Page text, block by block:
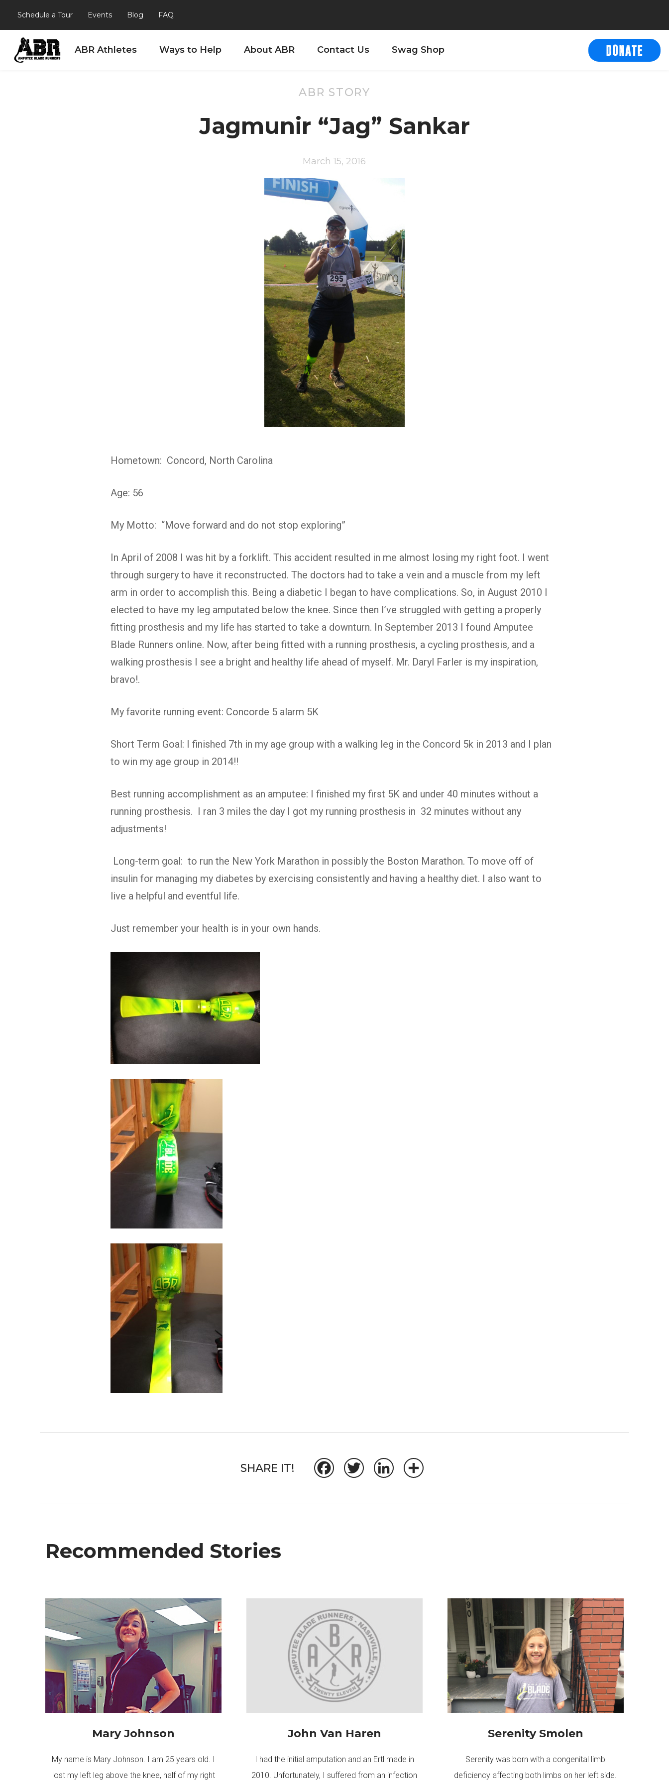
Schedule a Tour Events Blog FAQ
ABR Athletes Ways to Help About ABR Contact Us Swag Shop DONATE
ABR STORY
Jagmunir “Jag” Sankar
March 15, 2016
Hometown: Concord, North Carolina
Age: 56
My Motto: “Move forward and do not stop exploring”
In April of 2008 I was hit by a forklift. This accident resulted in me almost losing my right foot. I went
through surgery to have it reconstructed. The doctors had to take a vein and a muscle from my left
arm in order to accomplish this. Being a diabetic I began to have complications. So, in August 2010 I
elected to have my leg amputated below the knee. Since then I’ve struggled with getting a properly
fitting prosthesis and my life has started to take a downturn. In September 2013 I found Amputee
Blade Runners online. Now, after being fitted with a running prosthesis, a cycling prosthesis, and a
walking prosthesis I see a bright and healthy life ahead of myself. Mr. Daryl Farler is my inspiration,
bravo!.
My favorite running event: Concorde 5 alarm 5K
Short Term Goal: I finished 7th in my age group with a walking leg in the Concord 5k in 2013 and I plan
to win my age group in 2014!!
Best running accomplishment as an amputee: I finished my first 5K and under 40 minutes without a
running prosthesis. I ran 3 miles the day I got my running prosthesis in 32 minutes without any
adjustments!
Long-term goal: to run the New York Marathon in possibly the Boston Marathon. To move off of
insulin for managing my diabetes by exercising consistently and having a healthy diet. I also want to
live a helpful and eventful life.
Just remember your health is in your own hands.
SHARE IT! FacebookTwitter LinkedInShare
Recommended Stories
Mary Johnson
My name is Mary Johnson. I am 25 years old. I
lost my left leg above the knee, half of my right
John Van Haren
I had the initial amputation and an Ertl made in
2010. Unfortunately, I suffered from an infection
Serenity Smolen
Serenity was born with a congenital limb
deficiency affecting both limbs on her left side.